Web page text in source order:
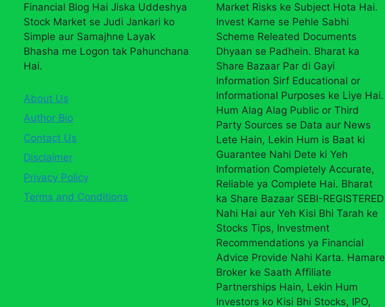
Financial Blog Hai Jiska Uddeshya
Stock Market se Judi Jankari ko
Simple aur Samajhne Layak
Bhasha me Logon tak Pahunchana
Hai.
About Us
Author Bio
Contact Us
Disclaimer
Privacy Policy
Terms and Conditions
Market Risks ke Subject Hota Hai.
Invest Karne se Pehle Sabhi
Scheme Releated Documents
Dhyaan se Padhein. Bharat ka
Share Bazaar Par di Gayi
Information Sirf Educational or
Informational Purposes ke Liye Hai.
Hum Alag Alag Public or Third
Party Sources se Data aur News
Lete Hain, Lekin Hum is Baat ki
Guarantee Nahi Dete ki Yeh
Information Completely Accurate,
Reliable ya Complete Hai. Bharat
ka Share Bazaar SEBI-REGISTERED
Nahi Hai aur Yeh Kisi Bhi Tarah ke
Stocks Tips, Investment
Recommendations ya Financial
Advice Provide Nahi Karta. Hamare
Broker ke Saath Affiliate
Partnerships Hain, Lekin Hum
Investors ko Kisi Bhi Stocks, IPO,